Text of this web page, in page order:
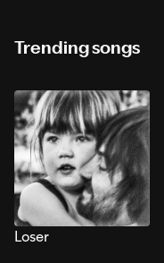
Trending songs
Loser